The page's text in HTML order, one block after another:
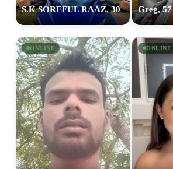
S.K SOREFUL RAAZ, 30 Greg, 57
ONLINE ONLINE